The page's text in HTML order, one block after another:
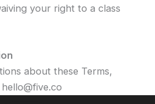
your right to a class
about these Terms,